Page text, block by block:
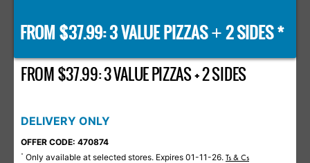
FROM $37.99: 3 VALUE PIZZAS+2 SIDES *
FROM $37.99: 3 VALUE PIZZAS + 2 SIDES
DELIVERY ONLY
OFFER CODE: 470874
* Only available at selected stores. Expires 01-11-26. Ts & Cs